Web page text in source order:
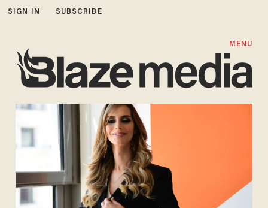
SIGN IN SUBSCRIBE
MENU